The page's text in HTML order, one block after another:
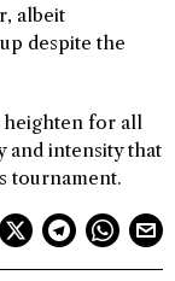
albeit
despite the
heighten for all
and intensity that
tournament.